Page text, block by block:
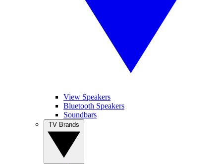
View Speakers
Bluetooth Speakers
Soundbars